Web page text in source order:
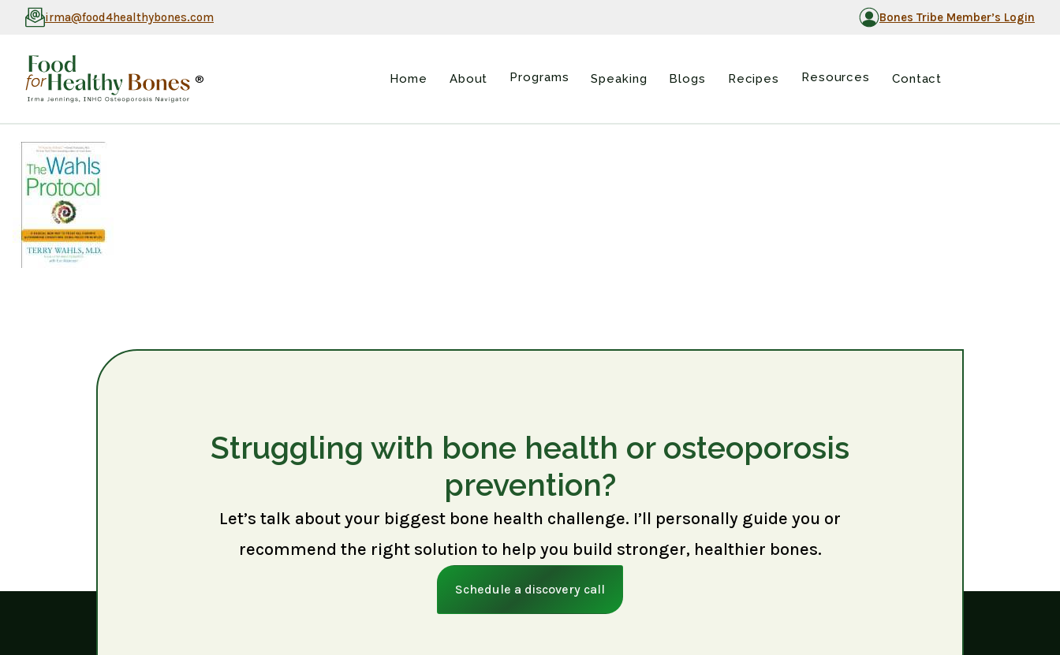
irma@food4healthybones.com Bones Tribe Member’s Login
® Home About Programs Speaking Blogs Recipes Resources Contact
Struggling with bone health or osteoporosis
prevention?
Let’s talk about your biggest bone health challenge. I’ll personally guide you or
recommend the right solution to help you build stronger, healthier bones.
Schedule a discovery call